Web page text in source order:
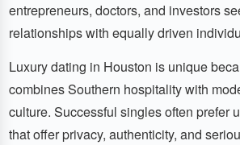
entrepreneurs, doctors, and investors
relationships with equally driven
Luxury dating in Houston is unique
combines Southern hospitality with
culture. Successful singles often prefer
that offer privacy, authenticity, and